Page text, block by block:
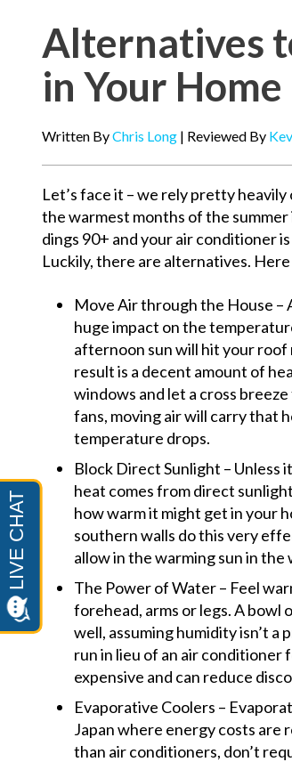
Alternatives
in Your Home
Written ByChris Long | Reviewed By
Let’s face it – we rely pretty heavily
the warmest months of the
dings 90+ and your air conditioner
Luckily, there are alternatives.
Move Air through the House –
huge impact on the
afternoon sun will hit your roof
result is a decent amount of
windows and let a cross
fans, moving air will carry that
temperature drops.
Block Direct Sunlight – Unless
heat comes from direct
how warm it might get in your
southern walls do this very
allow in the warming sun in the
The Power of Water – Feel
forehead, arms or legs. A bowl
well, assuming humidity isn’t
run in lieu of an air conditioner
expensive and can reduce
Evaporative Coolers –
Japan where energy costs are
than air conditioners, don’t